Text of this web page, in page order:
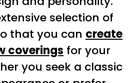
selection of
that you can create
coverings for your
you seek a classic